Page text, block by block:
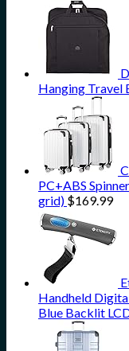
Hanging Travel
PC+ABS
grid) $169.99
Handheld
Blue Backlit